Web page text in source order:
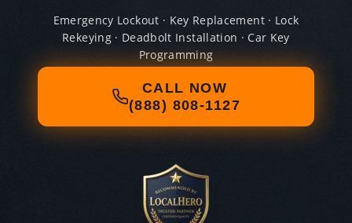
Emergency Lockout · Key Replacement · Lock
Rekeying · Deadbolt Installation · Car Key
Programming
CALL NOW
(888) 808-1127